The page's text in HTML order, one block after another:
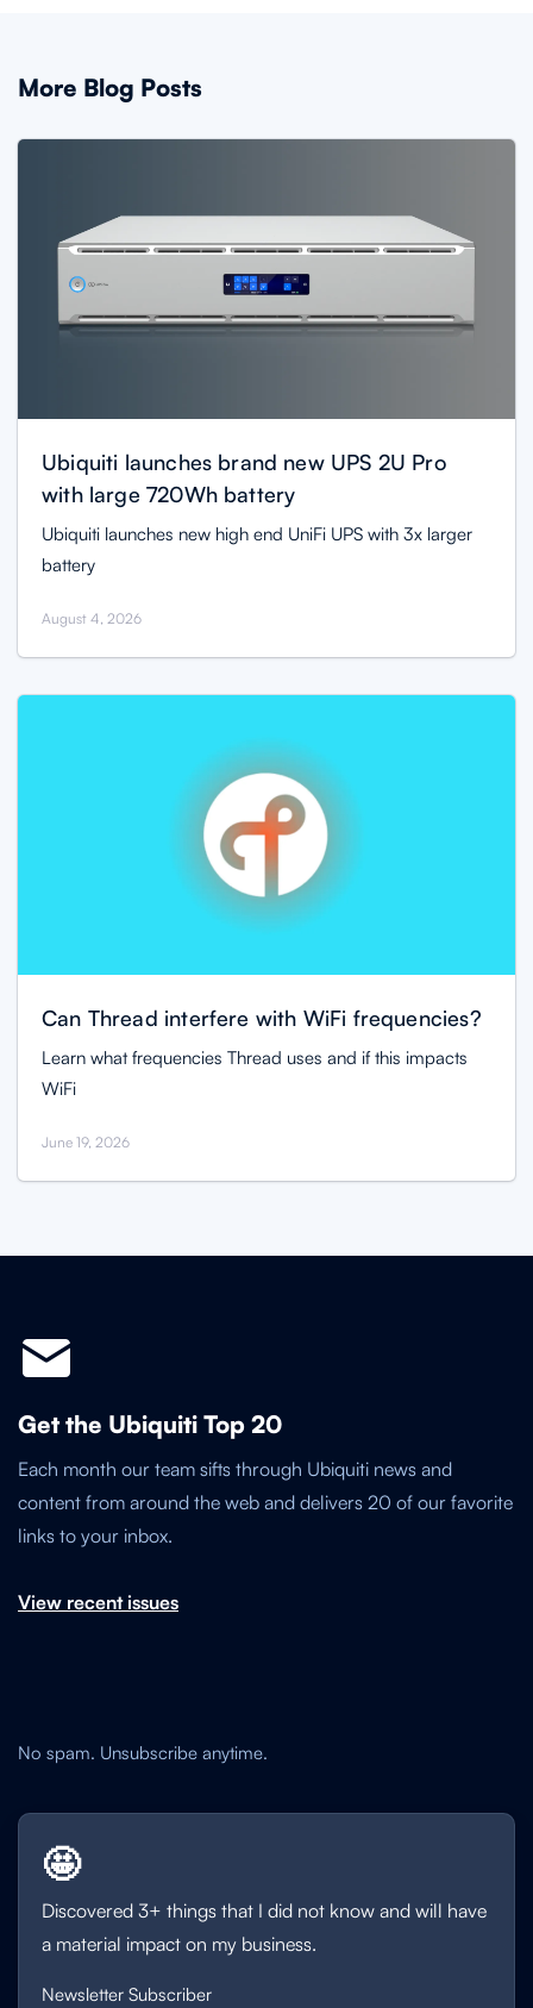
More Blog Posts
Ubiquiti launches brand new UPS 2U Pro
with large 720Wh battery
Ubiquiti launches new high end UniFi UPS with 3x larger
battery
August 4, 2026
Can Thread interfere with WiFi frequencies?
Learn what frequencies Thread uses and if this impacts
WiFi
June 19, 2026
Get the Ubiquiti Top 20
Each month our team sifts through Ubiquiti news and
content from around the web and delivers 20 of our favorite
links to your inbox.
View recent issues
No spam. Unsubscribe anytime.
🤩
Discovered 3+ things that I did not know and will have
a material impact on my business.
Newsletter Subscriber